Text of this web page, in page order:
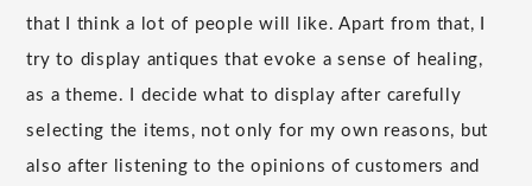
that I think a lot of people will like. Apart from that, I
try to display antiques that evoke a sense of healing,
as a theme. I decide what to display after carefully
selecting the items, not only for my own reasons, but
also after listening to the opinions of customers and